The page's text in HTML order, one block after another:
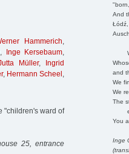
And
Łódź,
We
and
We
We
The
You
Inge
Hammerich,
, Inge Kersebaum,
Müller,
Ingrid
, Hermann Scheel ,
"children's ward of
25, entrance